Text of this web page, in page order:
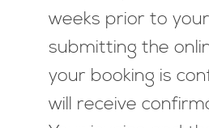
weeks prior to
submitting the
your booking is
will receive